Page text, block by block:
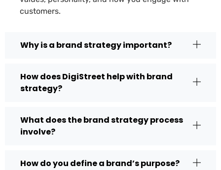
customers.
Why is a brand strategy important?
How does DigiStreet help with brand
strategy?
What does the brand strategy process
involve?
How do you define a brand’s purpose?